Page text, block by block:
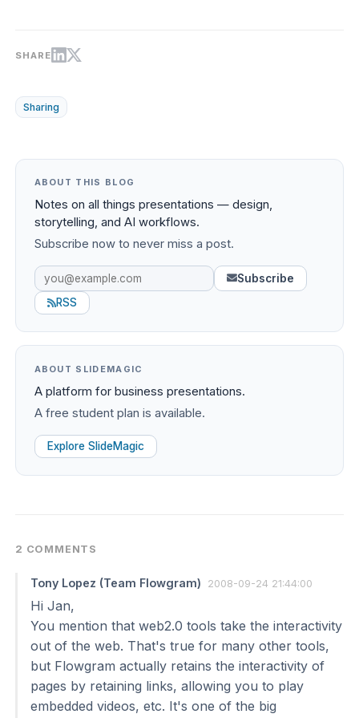
SHARE
Sharing
ABOUT THIS BLOG
Notes on all things presentations — design,
storytelling, and AI workflows.
Subscribe now to never miss a post.
Subscribe
RSS
ABOUT SLIDEMAGIC
A platform for business presentations.
A free student plan is available.
Explore SlideMagic
2 COMMENTS
Tony Lopez (Team Flowgram) 2008-09-24 21:44:00
Hi Jan,
You mention that web2.0 tools take the interactivity
out of the web. That's true for many other tools,
but Flowgram actually retains the interactivity of
pages by retaining links, allowing you to play
embedded videos, etc. It's one of the big